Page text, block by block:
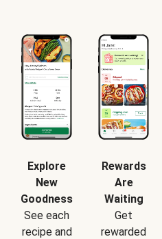
Explore
New
Goodness
See each
recipe and
Rewards
Are
Waiting
Get
rewarded